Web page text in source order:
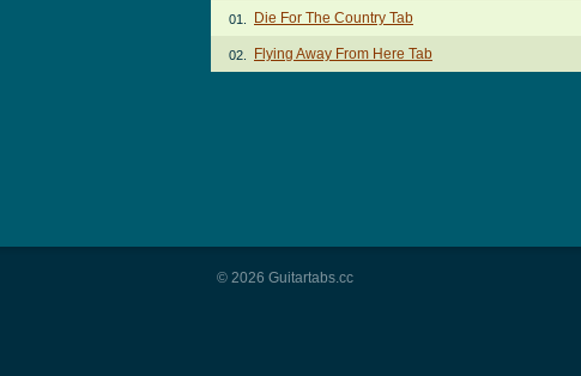
01. Die For The Country Tab
02. Flying Away From Here Tab
© 2026 Guitartabs.cc